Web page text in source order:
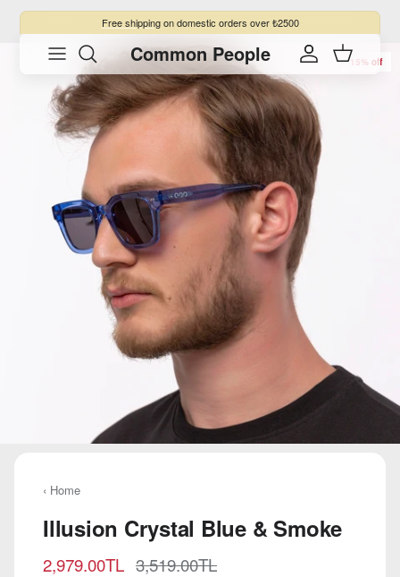
Skip to content
Free shippingon domestic orders over ₺2500
Common People Account Cart
Skip to product information
15% off
‹ Home
Illusion Crystal Blue & Smoke
Sale price
2,979.00TL Regular price
3,519.00TL